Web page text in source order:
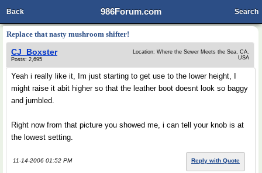
986Forum.com
Back Search
Replace that nasty mushroom shifter!
CJ_Boxster
Posts: 2,695
Location: Where the Sewer Meets the Sea, CA.
USA
Yeah i really like it, Im just starting to get use to the lower height, I
might raise it abit higher so that the leather boot doesnt look so baggy
and jumbled.
Right now from that picture you showed me, i can tell your knob is at
the lowest setting.
11-14-2006 01:52 PM Reply with Quote